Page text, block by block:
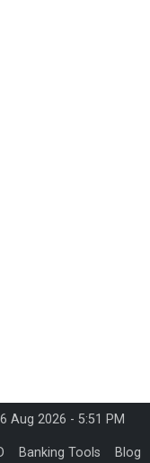
Aug 2026 - 5:51 PM
Banking Tools Blog